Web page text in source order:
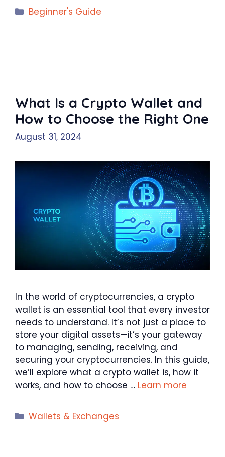
Categories
Beginner's Guide
What Is a Crypto Wallet and
How to Choose the Right One
August 31, 2024
In the world of cryptocurrencies, a crypto
wallet is an essential tool that every investor
needs to understand. It’s not just a place to
store your digital assets—it’s your gateway
to managing, sending, receiving, and
securing your cryptocurrencies. In this guide,
we’ll explore what a crypto wallet is, how it
works, and how to choose … Learn more
Categories
Wallets & Exchanges